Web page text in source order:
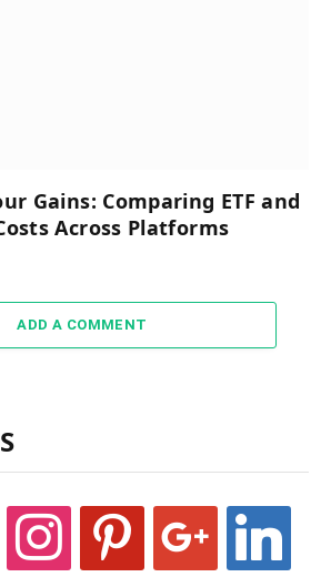
Gains: Comparing ETF and
Across Platforms
ADD A COMMENT
instagram pinterest google linkedin